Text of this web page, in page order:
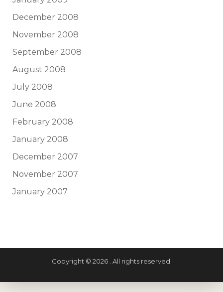
December 2008
November 2008
September 2008
August 2008
July 2008
June 2008
February 2008
January 2008
December 2007
November 2007
January 2007
Copyright © 2026 . All rights reserved.